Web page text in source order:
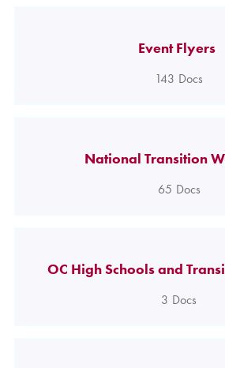
Event Flyers
143 Docs
National Transition
65 Docs
OC High Schools and
3 Docs